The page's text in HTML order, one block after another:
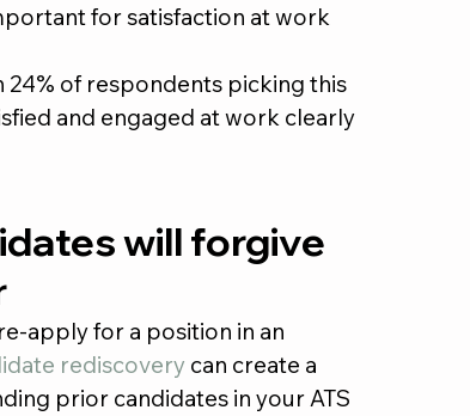
for satisfaction at work
24% of respondents picking this
and engaged at work clearly
will forgive
apply for a position in an
rediscovery can create a
prior candidates in your ATS